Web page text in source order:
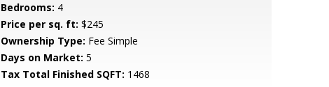
Bedrooms: 4
Price per sq. ft: $245
Ownership Type: Fee Simple
Days on Market: 5
Tax Total Finished SQFT: 1468